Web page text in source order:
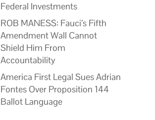
Federal Investments
ROB MANESS: Fauci’s Fifth
Amendment Wall Cannot
Shield Him From
Accountability
America First Legal Sues Adrian
Fontes Over Proposition 144
Ballot Language